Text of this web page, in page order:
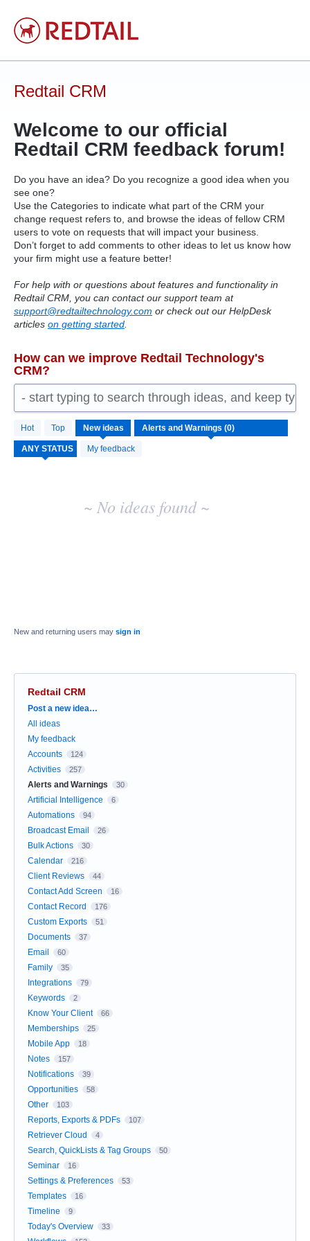
Skip
to
content
Redtail CRM
Welcome to our official
Redtail CRM feedback forum!
Do you have an idea? Do you recognize a good idea when you
see one?
Use the Categories to indicate what part of the CRM your
change request refers to, and browse the ideas of fellow CRM
users to vote on requests that will impact your business.
Don’t forget to add comments to other ideas to let us know how
your firm might use a feature better!
For help with or questions about features and functionality in
Redtail CRM, you can contact our support team at
support@redtailtechnology.com or check out our HelpDesk
articles on getting started
How can we improve Redtail Technology's
CRM?
- start typing to search through ideas, and keep
Hot Top New ideas
My feedback
No
existing
idea
results
~ No ideas found ~
New and returning users may sign in
Redtail CRM
Categories
Post a new idea…
All ideas
My feedback
Accounts
124
Activities 257
Alerts and Warnings 30
Artificial Intelligence 6
Automations 94
Broadcast Email 26
Bulk Actions 30
Calendar 216
Client Reviews 44
Contact Add Screen 16
Contact Record 176
Custom Exports 51
Documents 37
Email 60
Family 35
Integrations 79
Keywords 2
Know Your Client 66
Memberships 25
Mobile App 18
Notes 157
Notifications 39
Opportunities 58
Other 103
Reports, Exports & PDFs 107
Retriever Cloud 4
Search, QuickLists & Tag Groups 50
Seminar 16
Settings & Preferences 53
Templates 16
Timeline 9
Today's Overview 33